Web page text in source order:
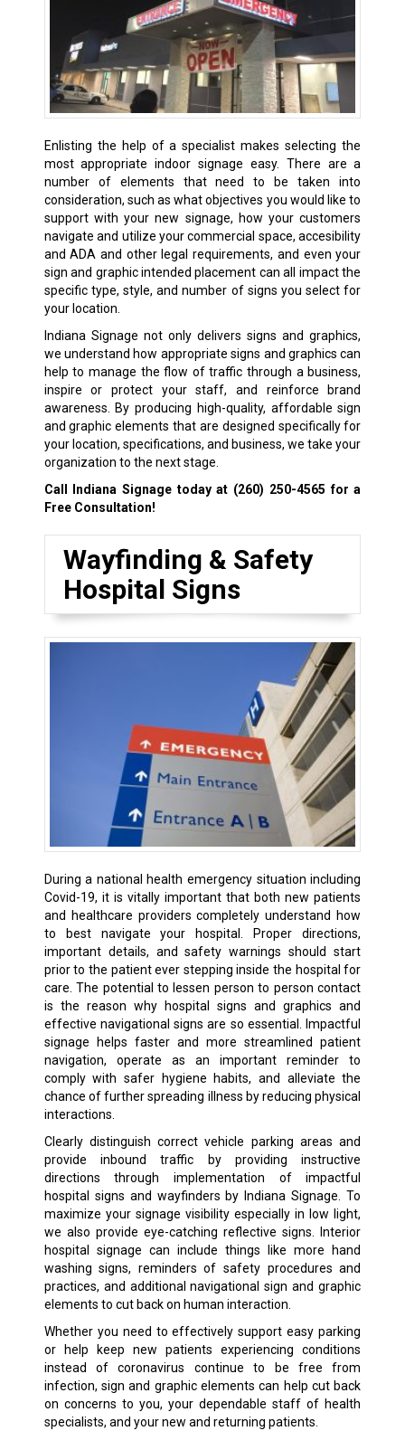
Enlisting the help of a specialist makes selecting the
most appropriate indoor signage easy. There are a
number of elements that need to be taken into
consideration, such as what objectives you would like to
support with your new signage, how your customers
navigate and utilize your commercial space, accesibility
and ADA and other legal requirements, and even your
sign and graphic intended placement can all impact the
specific type, style, and number of signs you select for
your location.
Indiana Signage not only delivers signs and graphics,
we understand how appropriate signs and graphics can
help to manage the flow of traffic through a business,
inspire or protect your staff, and reinforce brand
awareness. By producing high-quality, affordable sign
and graphic elements that are designed specifically for
your location, specifications, and business, we take your
organization to the next stage.
Call Indiana Signage today at (260) 250-4565 for a
Free Consultation!
Wayfinding & Safety
Hospital Signs
During a national health emergency situation including
Covid-19, it is vitally important that both new patients
and healthcare providers completely understand how
to best navigate your hospital. Proper directions,
important details, and safety warnings should start
prior to the patient ever stepping inside the hospital for
care. The potential to lessen person to person contact
is the reason why hospital signs and graphics and
effective navigational signs are so essential. Impactful
signage helps faster and more streamlined patient
navigation, operate as an important reminder to
comply with safer hygiene habits, and alleviate the
chance of further spreading illness by reducing physical
interactions.
Clearly distinguish correct vehicle parking areas and
provide inbound traffic by providing instructive
directions through implementation of impactful
hospital signs and wayfinders by Indiana Signage. To
maximize your signage visibility especially in low light,
we also provide eye-catching reflective signs. Interior
hospital signage can include things like more hand
washing signs, reminders of safety procedures and
practices, and additional navigational sign and graphic
elements to cut back on human interaction.
Whether you need to effectively support easy parking
or help keep new patients experiencing conditions
instead of coronavirus continue to be free from
infection, sign and graphic elements can help cut back
on concerns to you, your dependable staff of health
specialists, and your new and returning patients.